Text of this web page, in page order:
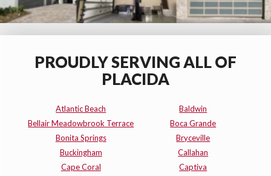
PROUDLY SERVING ALL OF
PLACIDA
Atlantic Beach
Baldwin
Bellair Meadowbrook Terrace
Boca Grande
Bonita Springs
Bryceville
Buckingham
Callahan
Cape Coral
Captiva